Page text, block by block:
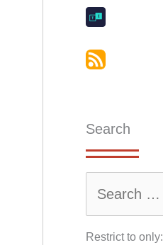
Search
Restrict to only: